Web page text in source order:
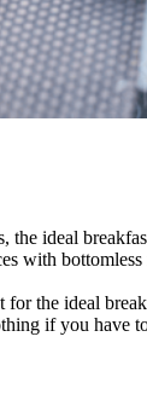
the ideal
with
the ideal
if you